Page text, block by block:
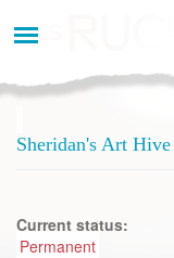
au
Sheridan's Art
Current status:
Permanent